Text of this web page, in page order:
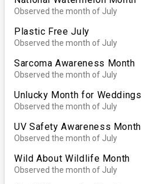
Observed the month of July
Plastic Free July
Observed the month of July
Sarcoma Awareness Month
Observed the month of July
Unlucky Month for Weddings
Observed the month of July
UV Safety Awareness Month
Observed the month of July
Wild About Wildlife Month
Observed the month of July